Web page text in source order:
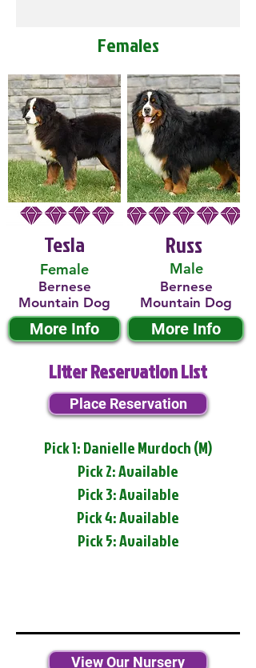
Females
Tesla
Female
Bernese
Mountain Dog
More Info
Male
Russ
Bernese
Mountain Dog
More Info
Litter Reservation List
Place Reservation
Pick 1: Danielle Murdoch (M)
Pick 2: Available
Pick 3: Available
Pick 4: Available
Pick 5: Available
View Our Nursery